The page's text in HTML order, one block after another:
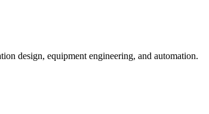
design, equipment engineering, and automation.